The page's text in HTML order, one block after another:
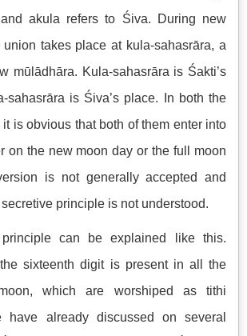
akula refers to Śiva. During new
union takes place at kula-sahasrāra, a
mūlādhāra. Kula-sahasrāra is Śakti’s
sahasrāra is Śiva’s place. In both the
is obvious that both of them enter into
on the new moon day or the full moon
is not generally accepted and
principle is not understood.
can be explained like this.
sixteenth digit is present in all the
which are worshiped as tithi
have already discussed on several